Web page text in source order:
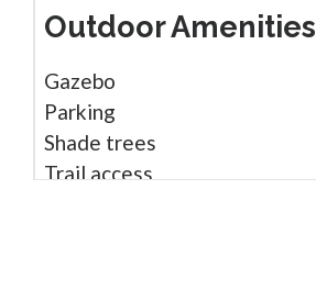
Outdoor Amenities
Gazebo
Parking
Shade trees
Trail access